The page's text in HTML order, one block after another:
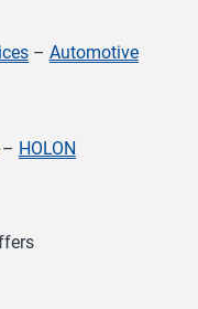
– Automotive
HOLON